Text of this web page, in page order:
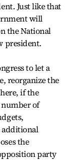
Just like that
will
the National
president.
to let a
reorganize the
if the
number of
additional
the
party